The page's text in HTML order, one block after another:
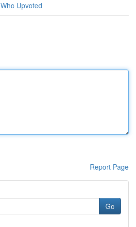
Who Upvoted
Report Page
Go